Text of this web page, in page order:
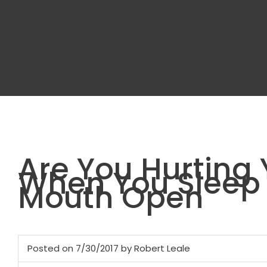
Are You Hurting
When You
Mouth Open
Posted on 7/30/2017 by Robert Leale